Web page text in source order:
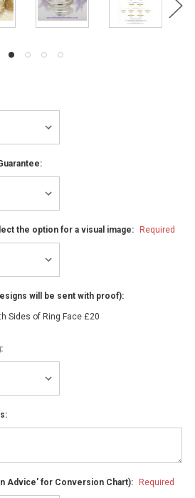
the option for a visual image: Required
will be sent with proof):
Sides of Ring Face £20
Advice' for Conversion Chart): Required